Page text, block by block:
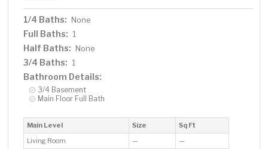
1/4 Baths: None
Full Baths: 1
Half Baths: None
3/4 Baths: 1
Bathroom Details:
3/4 Basement
Main Floor Full Bath
Main Level Size
Sq Ft
Living Room
— —